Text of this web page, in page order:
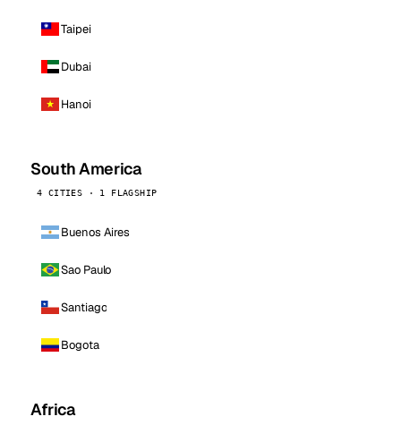
Taipei
Dubai
Hanoi
South America
4 CITIES · 1 FLAGSHIP
Buenos Aires
Sao Paulo
Santiago
Bogota
Africa